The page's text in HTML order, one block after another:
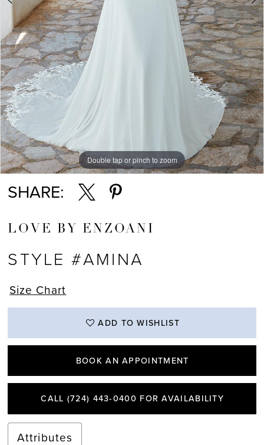
Double tap or pinch to zoom
Double tap or pinch to zoom
Double tap or pinch to zoom
SHARE:
LOVE BY ENZOANI
STYLE #AMINA
Size Chart
ADD TO WISHLIST
BOOK AN APPOINTMENT
CALL (724) 443‑0400 FOR AVAILABILITY
Attributes